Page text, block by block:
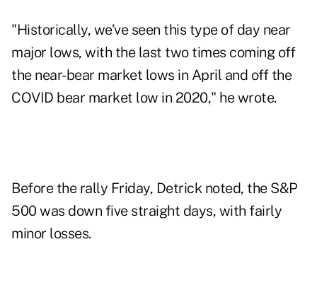
"Historically, we’ve seen this type of day near
major lows, with the last two times coming off
the near-bear market lows in April and off the
COVID bear market low in 2020," he wrote.
Before the rally Friday, Detrick noted, the S&P
500 was down five straight days, with fairly
minor losses.